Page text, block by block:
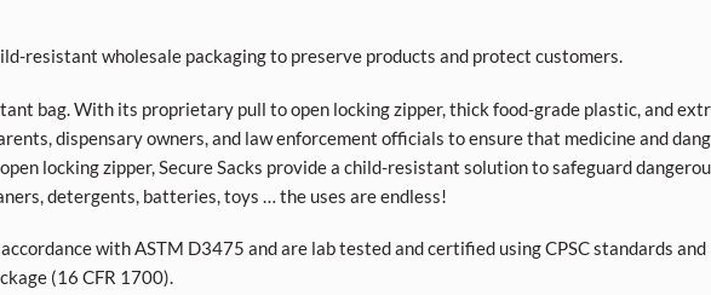
resistant wholesale packaging to preserve products and protect customers.
bag. With its proprietary pull to open locking zipper, thick food-grade plastic, and
dispensary owners, and law enforcement officials to ensure that medicine and
locking zipper, Secure Sacks provide a child-resistant solution to safeguard
detergents, batteries, toys … the uses are endless!
with ASTM D3475 and are lab tested and certified using CPSC standards
(16 CFR 1700).